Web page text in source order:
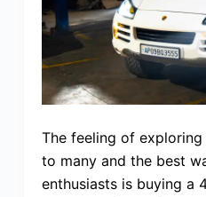
The feeling of
to many and the best
enthusiasts is buying a